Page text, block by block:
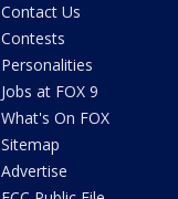
Contact Us
Contests
Personalities
Jobs at FOX 9
What's On FOX
Sitemap
Advertise